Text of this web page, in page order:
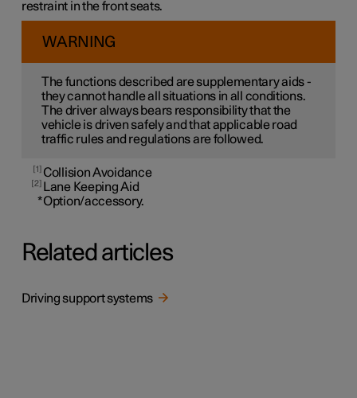
restraint in the front seats.
WARNING
The functions described are supplementary aids -
they cannot handle all situations in all conditions.
The driver always bears responsibility that the
vehicle is driven safely and that applicable road
traffic rules and regulations are followed.
1 Collision Avoidance
2
Lane Keeping Aid
*Option/accessory.
Related articles
Driving support systems